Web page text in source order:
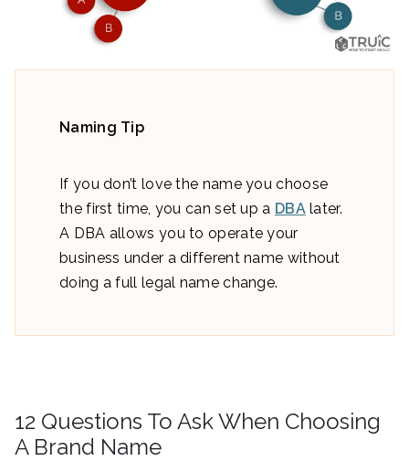
Naming Tip
If you don’t love the name you choose
the first time, you can set up a DBAlater.
A DBA allows you to operate your
business under a different name without
doing a full legal name change.
12 Questions To Ask When Choosing
A Brand Name